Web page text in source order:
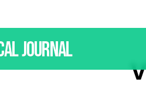
JOURNAL